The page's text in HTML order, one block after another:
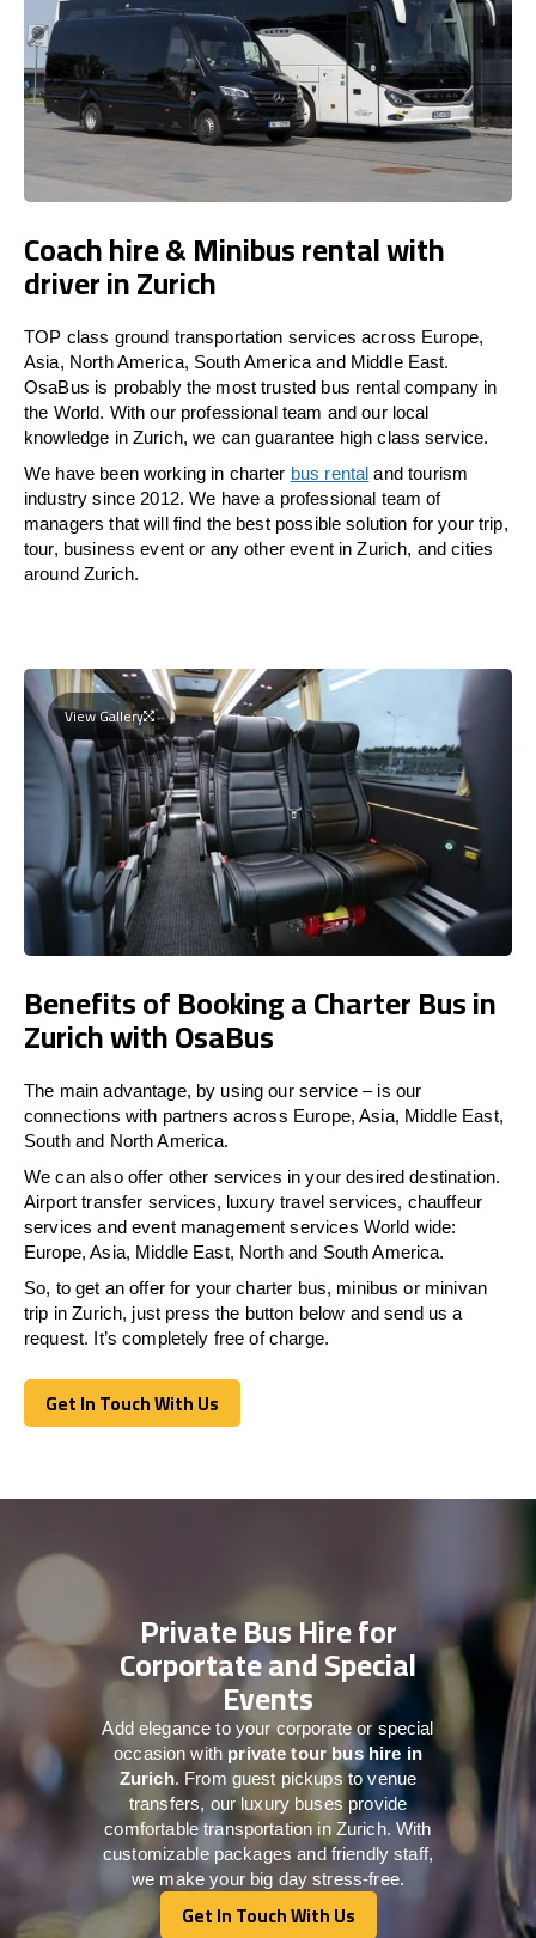
Coach hire & Minibus rental with
driver in Zurich
TOP class ground transportation services across Europe,
Asia, North America, South America and Middle East.
OsaBus is probably the most trusted bus rental company in
the World. With our professional team and our local
knowledge in Zurich, we can guarantee high class service.
We have been working in charter bus rental and tourism
industry since 2012. We have a professional team of
managers that will find the best possible solution for your trip,
tour, business event or any other event in Zurich, and cities
around Zurich.
View Gallery
Benefits of Booking a Charter Bus in
Zurich with OsaBus
The main advantage, by using our service – is our
connections with partners across Europe, Asia, Middle East,
South and North America.
We can also offer other services in your desired destination.
Airport transfer services, luxury travel services, chauffeur
services and event management services World wide:
Europe, Asia, Middle East, North and South America.
So, to get an offer for your charter bus, minibus or minivan
trip in Zurich, just press the button below and send us a
request. It’s completely free of charge.
Get In Touch With Us
Get In Touch With Us
Private Bus Hire for
Corportate and Special
Events
Add elegance to your corporate or special
occasion with private tour bus hire in
Zurich. From guest pickups to venue
transfers, our luxury buses provide
comfortable transportation in Zurich. With
customizable packages and friendly staff,
we make your big day stress-free.
Get In Touch With Us